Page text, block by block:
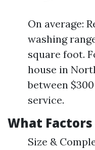
On average:
washing
square foot.
house in
between
service.
What
Size &